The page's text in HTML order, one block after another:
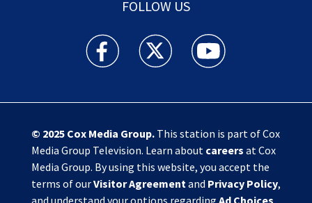
FOLLOW US
Action News Jax facebook feed(Opens a new
Action News Jax twitter
Action News Jax
© 2025 Cox Media Group.This station is part of Cox
Media Group Television. Learn about careers at Cox
Media Group. By using this website, you accept the
terms of ourVisitor Agreementand Privacy Policy,